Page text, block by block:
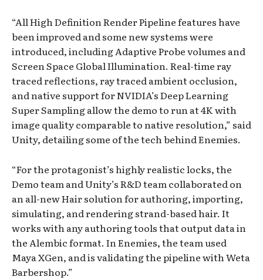
“All High Definition Render Pipeline features have
been improved and some new systems were
introduced, including Adaptive Probe volumes and
Screen Space Global Illumination. Real-time ray
traced reflections, ray traced ambient occlusion,
and native support for NVIDIA’s Deep Learning
Super Sampling allow the demo to run at 4K with
image quality comparable to native resolution,” said
Unity, detailing some of the tech behind Enemies.
“For the protagonist’s highly realistic locks, the
Demo team and Unity’s R&D team collaborated on
an all-new Hair solution for authoring, importing,
simulating, and rendering strand-based hair. It
works with any authoring tools that output data in
the Alembic format. In Enemies, the team used
Maya XGen, and is validating the pipeline with Weta
Barbershop.”